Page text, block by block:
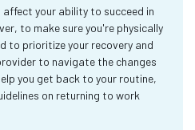
your ability to succeed in
to make sure you're physically
to prioritize your recovery and
to navigate the changes
you get back to your routine,
on returning to work